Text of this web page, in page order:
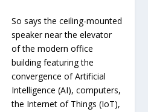
So says the ceiling-mounted
speaker near the elevator
of the modern office
building featuring the
convergence of Artificial
Intelligence (AI), computers,
the Internet of Things (IoT),